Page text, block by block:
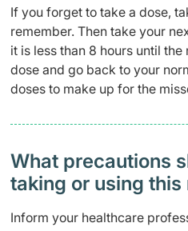
If you forget to take a dose,
remember. Then take your
it is less than 8 hours until
dose and go back to your
doses to make up for the
What precautions
taking or using this
Inform your healthcare